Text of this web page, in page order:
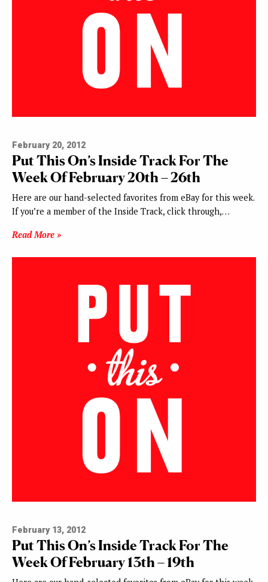
February 20, 2012
Put This On’s Inside Track For The
Week Of February 20th – 26th
Here are our hand-selected favorites from eBay for this week.
If you’re a member of the Inside Track, click through,…
Read More »
February 13, 2012
Put This On’s Inside Track For The
Week Of February 13th – 19th